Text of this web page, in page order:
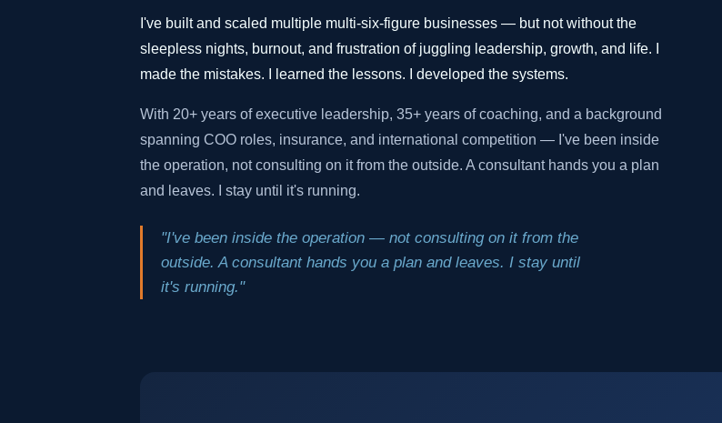
I've built and scaled multiple multi-six-figure businesses — but not without the
sleepless nights, burnout, and frustration of juggling leadership, growth, and life. I
made the mistakes. I learned the lessons. I developed the systems.
With 20+ years of executive leadership, 35+ years of coaching, and a background
spanning COO roles, insurance, and international competition — I've been inside
the operation, not consulting on it from the outside. A consultant hands you a plan
and leaves. I stay until it's running.
"I've been inside the operation — not consulting on it from the
outside. A consultant hands you a plan and leaves. I stay until
it's running."